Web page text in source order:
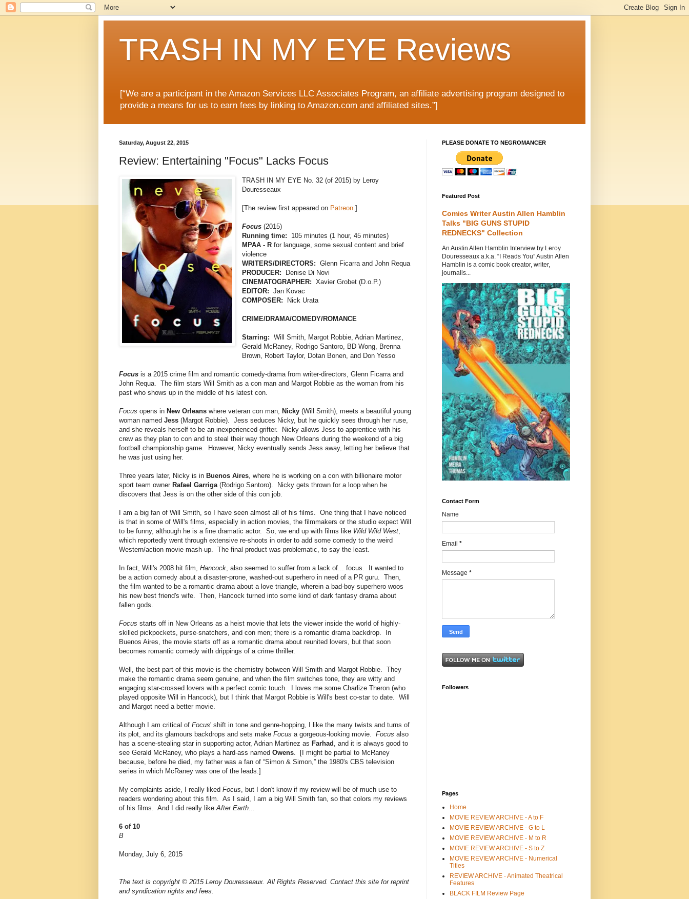
TRASH IN MY EYE Reviews
[“We are a participant in the Amazon Services LLC Associates Program, an affiliate advertising program designed to
provide a means for us to earn fees by linking to Amazon.com and affiliated sites.”]
Saturday, August 22, 2015
Review: Entertaining "Focus" Lacks Focus
TRASH IN MY EYE No. 32 (of 2015) by Leroy
Douresseaux
[The review first appeared on Patreon.]
Focus (2015)
Running time: 105 minutes (1 hour, 45 minutes)
MPAA - R for language, some sexual content and brief
violence
WRITERS/DIRECTORS: Glenn Ficarra and John Requa
PRODUCER: Denise Di Novi
CINEMATOGRAPHER: Xavier Grobet (D.o.P.)
EDITOR: Jan Kovac
COMPOSER: Nick Urata
CRIME/DRAMA/COMEDY/ROMANCE
Starring: Will Smith, Margot Robbie, Adrian Martinez,
Gerald McRaney, Rodrigo Santoro, BD Wong, Brenna
Brown, Robert Taylor, Dotan Bonen, and Don Yesso
Focus is a 2015 crime film and romantic comedy-drama from writer-directors, Glenn Ficarra and
John Requa. The film stars Will Smith as a con man and Margot Robbie as the woman from his
past who shows up in the middle of his latest con.
Focus opens in New Orleans where veteran con man, Nicky (Will Smith), meets a beautiful young
woman named Jess (Margot Robbie). Jess seduces Nicky, but he quickly sees through her ruse,
and she reveals herself to be an inexperienced grifter. Nicky allows Jess to apprentice with his
crew as they plan to con and to steal their way though New Orleans during the weekend of a big
football championship game. However, Nicky eventually sends Jess away, letting her believe that
he was just using her.
Three years later, Nicky is in Buenos Aires, where he is working on a con with billionaire motor
sport team owner Rafael Garriga(Rodrigo Santoro). Nicky gets thrown for a loop when he
discovers that Jess is on the other side of this con job.
I am a big fan of Will Smith, so I have seen almost all of his films. One thing that I have noticed
is that in some of Will's films, especially in action movies, the filmmakers or the studio expect Will
to be funny, although he is a fine dramatic actor. So, we end up with films like Wild Wild West,
which reportedly went through extensive re-shoots in order to add some comedy to the weird
Western/action movie mash-up. The final product was problematic, to say the least.
In fact, Will's 2008 hit film, Hancock, also seemed to suffer from a lack of... focus. It wanted to
be a action comedy about a disaster-prone, washed-out superhero in need of a PR guru. Then,
the film wanted to be a romantic drama about a love triangle, wherein a bad-boy superhero woos
his new best friend's wife. Then, Hancock turned into some kind of dark fantasy drama about
fallen gods.
Focus starts off in New Orleans as a heist movie that lets the viewer inside the world of highly-
skilled pickpockets, purse-snatchers, and con men; there is a romantic drama backdrop. In
Buenos Aires, the movie starts off as a romantic drama about reunited lovers, but that soon
becomes romantic comedy with drippings of a crime thriller.
Well, the best part of this movie is the chemistry between Will Smith and Margot Robbie. They
make the romantic drama seem genuine, and when the film switches tone, they are witty and
engaging star-crossed lovers with a perfect comic touch. I loves me some Charlize Theron (who
played opposite Will in Hancock), but I think that Margot Robbie is Will's best co-star to date. Will
and Margot need a better movie.
Although I am critical of Focus' shift in tone and genre-hopping, I like the many twists and turns of
its plot, and its glamours backdrops and sets make Focus a gorgeous-looking movie. Focus also
has a scene-stealing star in supporting actor, Adrian Martinez as Farhad , and it is always good to
see Gerald McRaney, who plays a hard-ass named Owens. [I might be partial to McRaney
because, before he died, my father was a fan of “Simon & Simon,” the 1980's CBS television
series in which McRaney was one of the leads.]
My complaints aside, I really liked Focus, but I don't know if my review will be of much use to
readers wondering about this film. As I said, I am a big Will Smith fan, so that colors my reviews
of his films. And I did really likeAfter Earth...
6 of 10
B
Monday, July 6, 2015
The text is copyright © 2015 Leroy Douresseaux. All Rights Reserved. Contact this site for reprint
and syndication rights and fees.
PLEASE DONATE TO NEGROMANCER
Featured Post
Comics Writer Austin Allen Hamblin
Talks "BIG GUNS STUPID
REDNECKS" Collection
An Austin Allen Hamblin Interview by Leroy
Douresseaux a.k.a. “I Reads You” Austin Allen
Hamblin is a comic book creator, writer,
journalis...
Contact Form
Name
Email *
Message *
Followers
Pages
Home
MOVIE REVIEW ARCHIVE - A to F
MOVIE REVIEW ARCHIVE - G to L
MOVIE REVIEW ARCHIVE - M to R
MOVIE REVIEW ARCHIVE - S to Z
MOVIE REVIEW ARCHIVE - Numerical
Titles
REVIEW ARCHIVE - Animated Theatrical
Features
BLACK FILM Review Page